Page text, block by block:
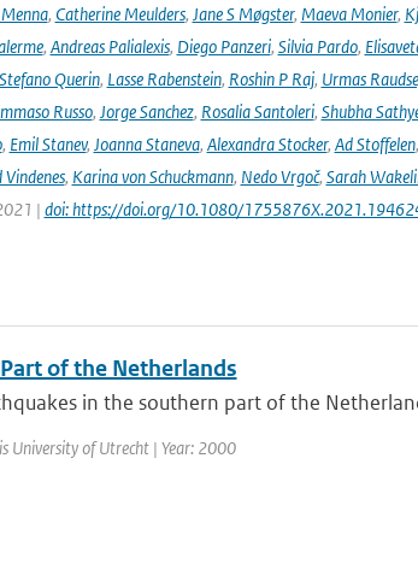
, Catherine Meulders, Jane S Møgster, Maeva Monier,
, Andreas Palialexis, Diego Panzeri, Silvia Pardo,
Stefano Querin, Lasse Rabenstein, Roshin P Raj, Urmas
Russo, Jorge Sanchez, Rosalia Santoleri, Shubha
, Emil Stanev, Joanna Staneva, Alexandra Stocker, Ad Stoffelen,
, Karina von Schuckmann, Nedo Vrgoč, Sarah
| doi: https://doi.org/10.1080/
of the Netherlands
in the southern part of the
University of Utrecht | Year: 2000